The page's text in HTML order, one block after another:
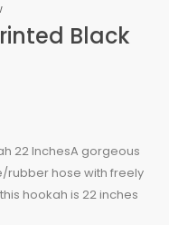
Black
22 InchesA gorgeous
rubber hose with freely
hookah is 22 inches